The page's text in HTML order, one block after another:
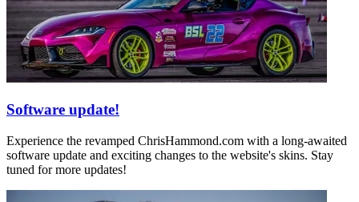
Software update!
Experience the revamped ChrisHammond.com with a long-awaited
software update and exciting changes to the website's skins. Stay
tuned for more updates!